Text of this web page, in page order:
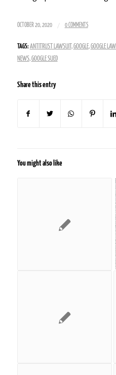
OCTOBER 20, 2020 / 0 COMMENTS
TAGS: ANTITRUST LAWSUIT ,GOOGLE,GOOGLE
NEWS,GOOGLE SUED
Share this entry
You might also like